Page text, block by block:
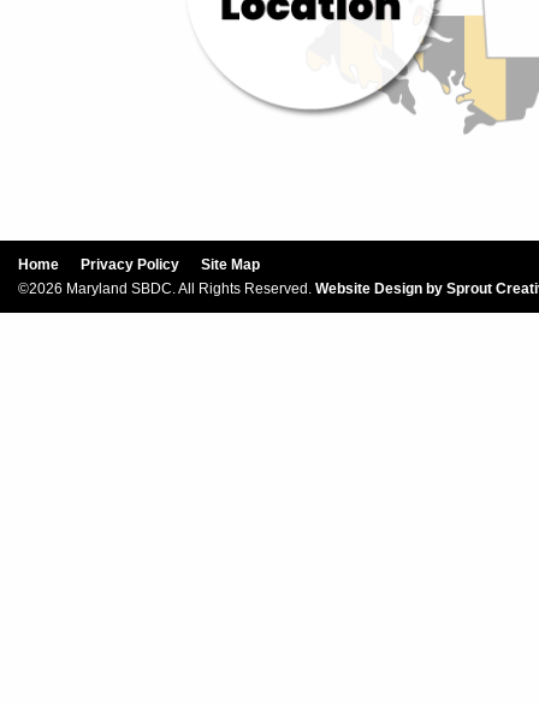
Home Privacy Policy
Site Map
©2026 Maryland SBDC. All Rights Reserved. Website Design by Sprout